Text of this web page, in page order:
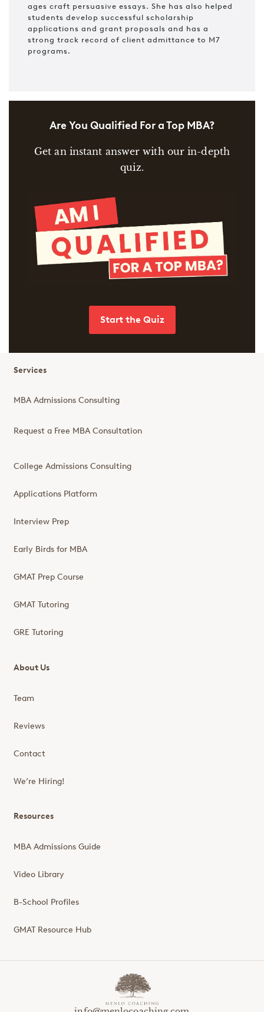
ages craft persuasive essays. She has also helped
students develop successful scholarship
applications and grant proposals and has a
strong track record of client admittance to M7
programs.
Are You Qualified For a Top MBA?
Get an instant answer with our in-depth
quiz.
Start the Quiz
Services
MBA Admissions Consulting
Request a Free MBA Consultation
College Admissions Consulting
Applications Platform
Interview Prep
Early Birds for MBA
GMAT Prep Course
GMAT Tutoring
GRE Tutoring
About Us
Team
Reviews
Contact
We’re Hiring!
Resources
MBA Admissions Guide
Video Library
B-School Profiles
GMAT Resource Hub